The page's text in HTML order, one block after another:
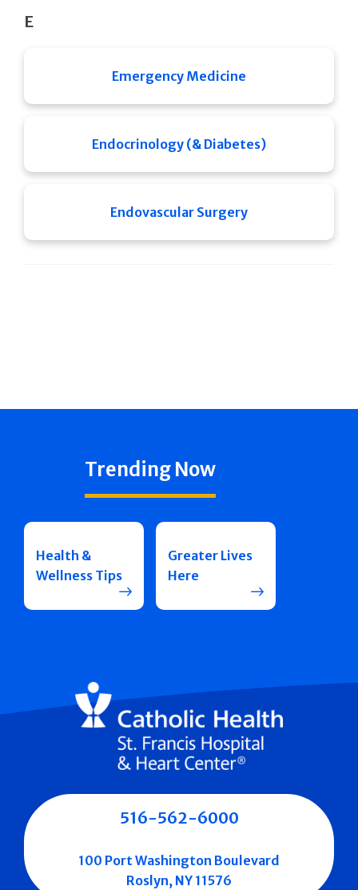
E
Emergency Medicine
Endocrinology (& Diabetes)
Endovascular Surgery
Trending Now
Health &
Wellness Tips
Greater Lives
Here
516-562-6000
100 Port Washington Boulevard
Roslyn, NY 11576